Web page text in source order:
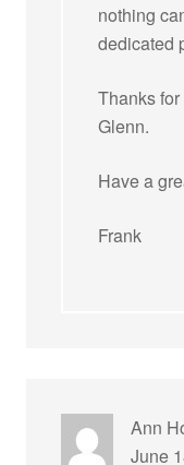
nothing
dedicated
Thanks
Glenn.
Have a
Frank
Ann
June